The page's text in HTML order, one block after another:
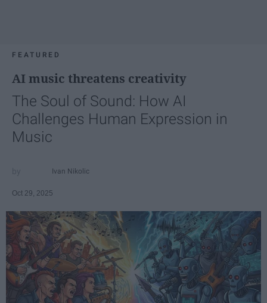
FEATURED
AI music threatens creativity
The Soul of Sound: How AI
Challenges Human Expression in
Music
Ivan Nikolic
Oct 29, 2025